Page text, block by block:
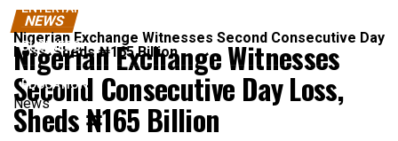
ENTERTAINMENT
BUSINESS
EDUCATION
Nigerian Exchange Witnesses Second Consecutive Day
Loss, Sheds ₦165 Billion
News
NEWS
Nigerian Exchange Witnesses
Second Consecutive Day Loss,
Sheds ₦165 Billion